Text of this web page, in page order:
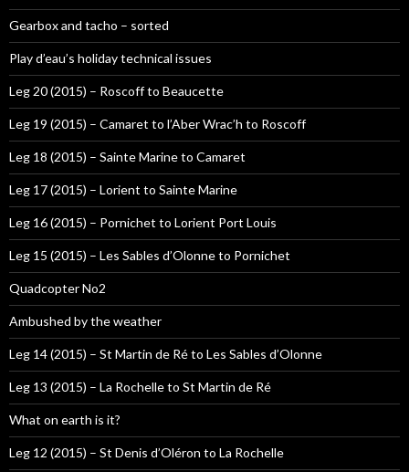
Gearbox and tacho – sorted
Play d’eau’s holiday technical issues
Leg 20 (2015) – Roscoff to Beaucette
Leg 19 (2015) – Camaret to l’Aber Wrac’h to Roscoff
Leg 18 (2015) – Sainte Marine to Camaret
Leg 17 (2015) – Lorient to Sainte Marine
Leg 16 (2015) – Pornichet to Lorient Port Louis
Leg 15 (2015) – Les Sables d’Olonne to Pornichet
Quadcopter No2
Ambushed by the weather
Leg 14 (2015) – St Martin de Ré to Les Sables d’Olonne
Leg 13 (2015) – La Rochelle to St Martin de Ré
What on earth is it?
Leg 12 (2015) – St Denis d’Oléron to La Rochelle